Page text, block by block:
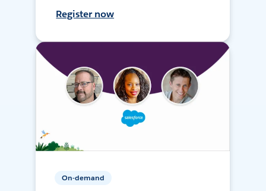
Register now
On-demand